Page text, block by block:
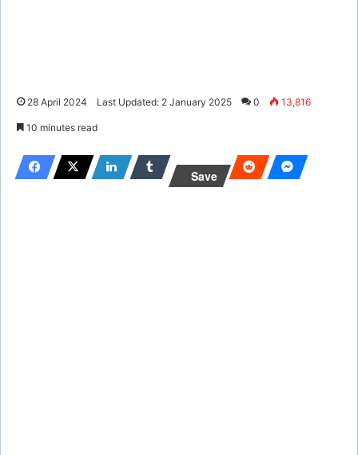
28 April 2024 Last Updated: 2 January 2025 0 13,816
10 minutes read
Save